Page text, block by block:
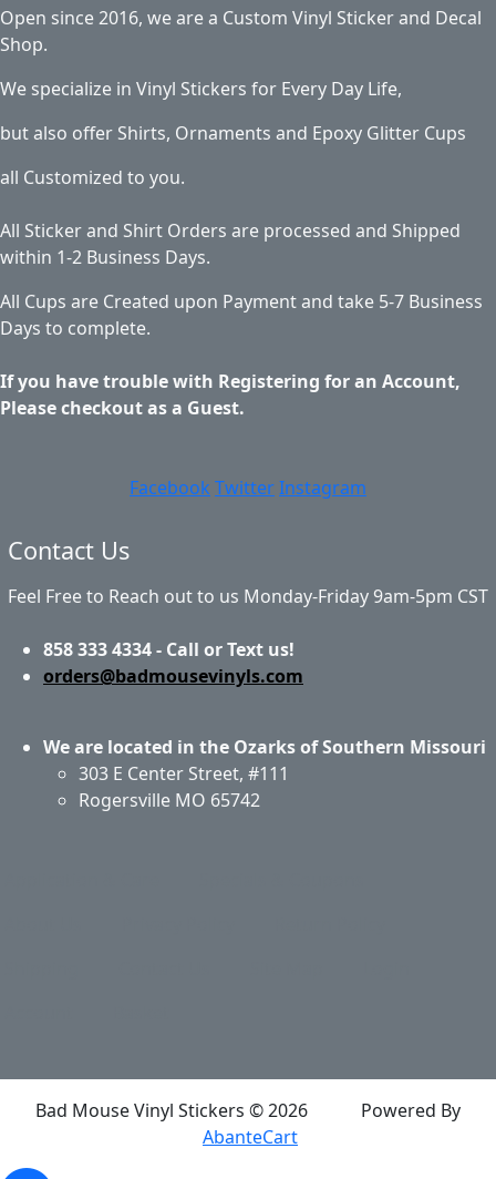
Open since 2016, we are a Custom Vinyl Sticker and Decal
Shop.
We specialize in Vinyl Stickers for Every Day Life,
but also offer Shirts, Ornaments and Epoxy Glitter Cups
all Customized to you.
All Sticker and Shirt Orders are processed and Shipped
within 1-2 Business Days.
All Cups are Created upon Payment and take 5-7 Business
Days to complete.
If you have trouble with Registering for an Account,
Please checkout as a Guest.
Facebook TwitterInstagram
Contact Us
Feel Free to Reach out to us Monday-Friday 9am-5pm CST
858 333 4334 - Call or Text us!
orders@badmousevinyls.com
We are located in the Ozarks of Southern Missouri
303 E Center Street, #111
Rogersville MO 65742
Bad Mouse Vinyl Stickers © 2026
Powered By
AbanteCart